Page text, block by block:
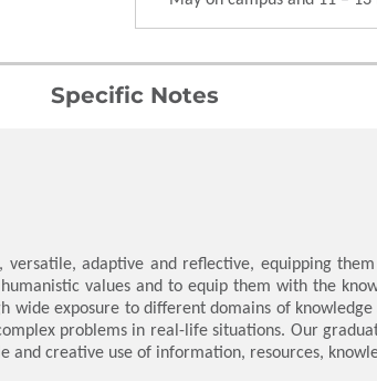
Specific Notes
adaptive and reflective, equipping
values and to equip them with the
wide exposure to different domains of
problems in real-life situations. Our
creative use of information, resources,